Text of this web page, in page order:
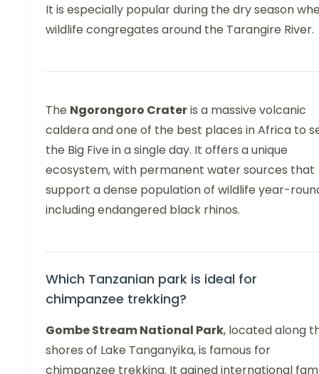
It is especially popular during the dry season
wildlife congregates around the Tarangire River.
The Ngorongoro Crateris a massive volcanic
caldera and one of the best places in Africa to
the Big Five in a single day. It offers a unique
ecosystem, with permanent water sources that
support a dense population of wildlife year-
including endangered black rhinos.
Which Tanzanian park is ideal for
chimpanzee trekking?
Gombe Stream National Park, located along
shores of Lake Tanganyika, is famous for
chimpanzee trekking. It gained international